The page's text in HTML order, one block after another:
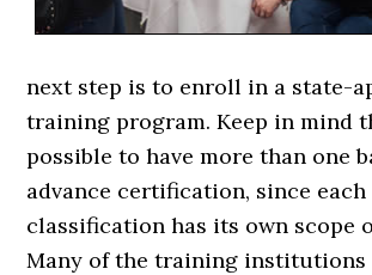
next step is to enroll in a state-
training program. Keep in mind
possible to have more than one
advance certification, since each
classification has its own scope
Many of the training institutions